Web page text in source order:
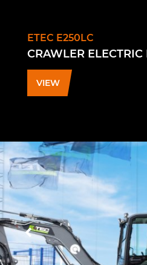
ETEC E250LC
CRAWLER ELECTRIC
VIEW